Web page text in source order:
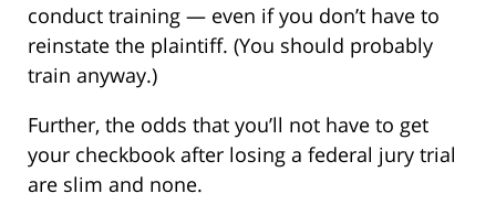
conduct training — even if you don’t have to
reinstate the plaintiff. (You should probably
train anyway.)
Further, the odds that you’ll not have to get
your checkbook after losing a federal jury trial
are slim and none.